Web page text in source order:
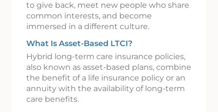
to give back, meet new people who share
common interests, and become
immersed in a different culture.
What Is Asset-Based LTCI?
Hybrid long-term care insurance policies,
also known as asset-based plans, combine
the benefit of a life insurance policy or an
annuity with the availability of long-term
care benefits.